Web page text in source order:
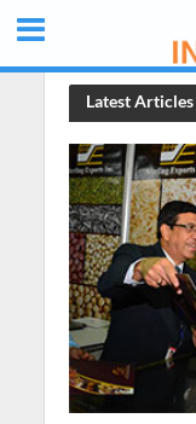
Latest Articles